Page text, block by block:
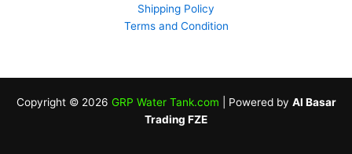
Shipping Policy
Terms and Condition
Copyright © 2026 GRP Water Tank.com | Powered by Al Basar
Trading FZE